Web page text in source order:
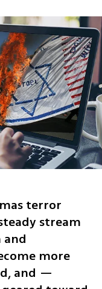
terror
stream
more
and —